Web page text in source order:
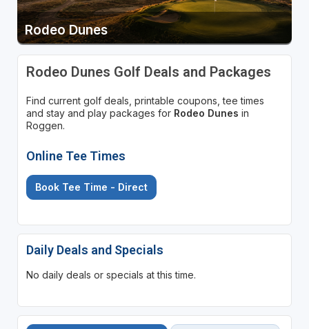
Rodeo Dunes
Rodeo Dunes Golf Deals and Packages
Find current golf deals, printable coupons, tee times
and stay and play packages for Rodeo Dunes in
Roggen.
Online Tee Times
Book Tee Time - Direct
Daily Deals and Specials
No daily deals or specials at this time.